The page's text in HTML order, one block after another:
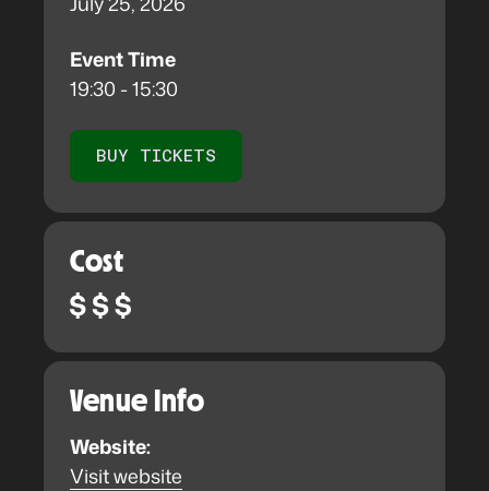
Event Time
19:30 - 15:30
BUY TICKETS
Cost
Venue Info
Website:
Visit website